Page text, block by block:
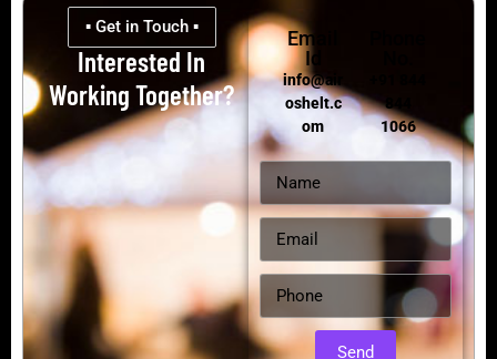
▪ Get in Touch ▪
Interested In
Working Together?
Email
Id
info@air
oshelt.c
om
844
1066
Send